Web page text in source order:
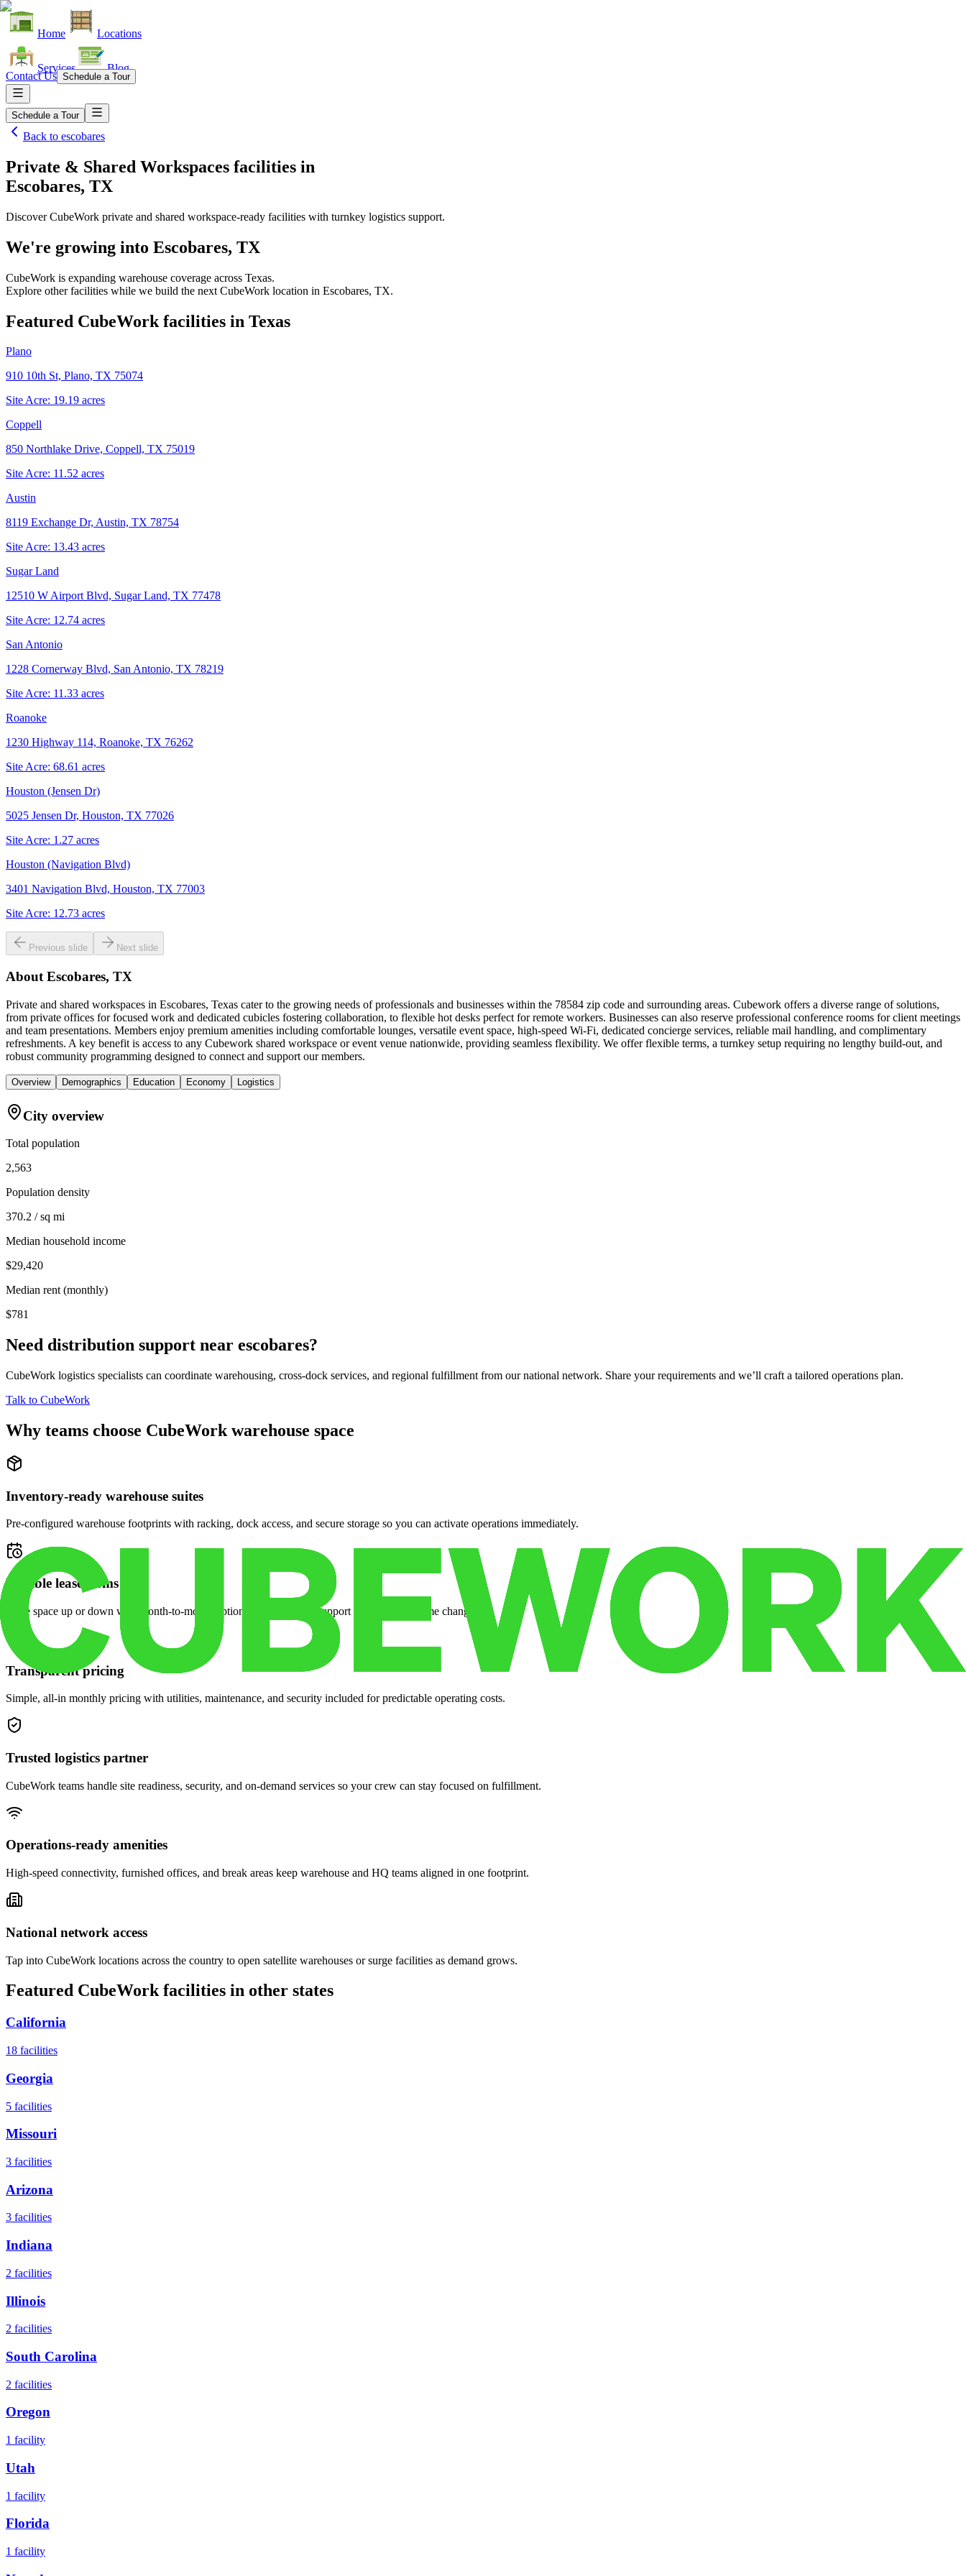
Home Locations
Services Blog
Contact Us Schedule a Tour
Schedule a Tour
Back to escobares
Private & Shared Workspaces facilities in
Escobares, TX
Discover CubeWork private and shared workspace-ready facilities with turnkey logistics support.
We're growing into Escobares, TX
CubeWork is expanding warehouse coverage across Texas.
Explore other facilities while we build the next CubeWork location in Escobares, TX.
Featured CubeWork facilities in Texas
Plano
910 10th St, Plano, TX 75074
Site Acre: 19.19 acres
Coppell
850 Northlake Drive, Coppell, TX 75019
Site Acre: 11.52 acres
Austin
8119 Exchange Dr, Austin, TX 78754
Site Acre: 13.43 acres
Sugar Land
12510 W Airport Blvd, Sugar Land, TX 77478
Site Acre: 12.74 acres
San Antonio
1228 Cornerway Blvd, San Antonio, TX 78219
Site Acre: 11.33 acres
Roanoke
1230 Highway 114, Roanoke, TX 76262
Site Acre: 68.61 acres
Houston (Jensen Dr)
5025 Jensen Dr, Houston, TX 77026
Site Acre: 1.27 acres
Houston (Navigation Blvd)
3401 Navigation Blvd, Houston, TX 77003
Site Acre: 12.73 acres
Previous slide Next slide
About Escobares, TX
Private and shared workspaces in Escobares, Texas cater to the growing needs of professionals and businesses within the 78584 zip code and surrounding areas. Cubework offers a diverse range of solutions,
from private offices for focused work and dedicated cubicles fostering collaboration, to flexible hot desks perfect for remote workers. Businesses can also reserve professional conference rooms for client meetings
and team presentations. Members enjoy premium amenities including comfortable lounges, versatile event space, high-speed Wi-Fi, dedicated concierge services, reliable mail handling, and complimentary
refreshments. A key benefit is access to any Cubework shared workspace or event venue nationwide, providing seamless flexibility. We offer flexible terms, a turnkey setup requiring no lengthy build-out, and
robust community programming designed to connect and support our members.
Overview Demographics Education Economy Logistics
City overview
Total population
2,563
Population density
370.2 / sq mi
Median household income
$29,420
Median rent (monthly)
$781
Need distribution support near escobares?
CubeWork logistics specialists can coordinate warehousing, cross-dock services, and regional fulfillment from our national network. Share your requirements and we’ll craft a tailored operations plan.
Talk to CubeWork
Why teams choose CubeWork warehouse space
Inventory-ready warehouse suites
Pre-configured warehouse footprints with racking, dock access, and secure storage so you can activate operations immediately.
Flexible lease terms
Scale space up or down with month-to-month options and dedicated support when your volume changes.
Transparent pricing
Simple, all-in monthly pricing with utilities, maintenance, and security included for predictable operating costs.
Trusted logistics partner
CubeWork teams handle site readiness, security, and on-demand services so your crew can stay focused on fulfillment.
Operations-ready amenities
High-speed connectivity, furnished offices, and break areas keep warehouse and HQ teams aligned in one footprint.
National network access
Tap into CubeWork locations across the country to open satellite warehouses or surge facilities as demand grows.
Featured CubeWork facilities in other states
California
18 facilities
Georgia
5 facilities
Missouri
3 facilities
Arizona
3 facilities
Indiana
2 facilities
Illinois
2 facilities
South Carolina
2 facilities
Oregon
1 facility
Utah
1 facility
Florida
1 facility